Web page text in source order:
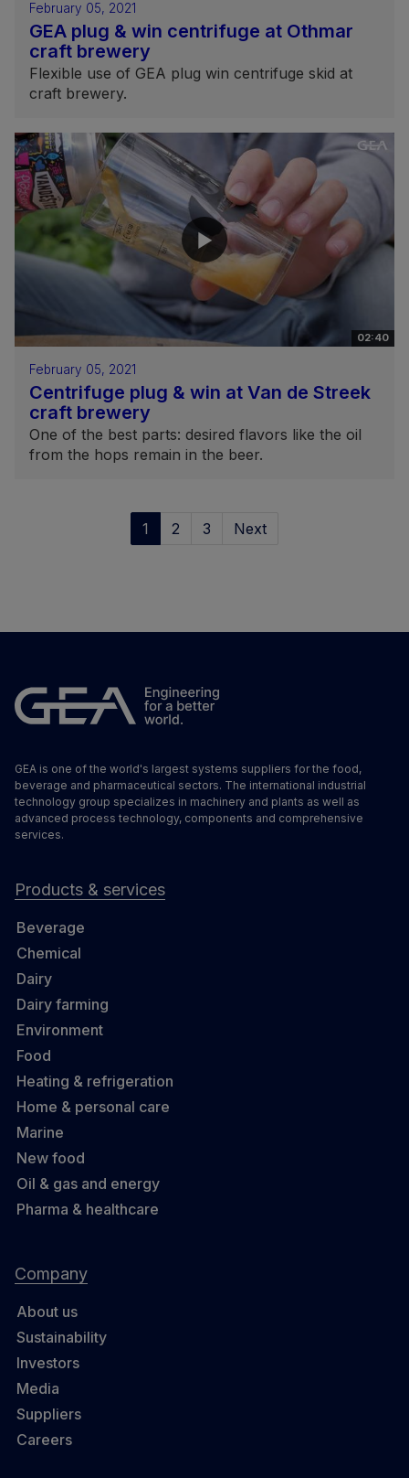
February 05, 2021
GEA plug & win centrifuge at Othmar
craft brewery
Flexible use of GEA plug win centrifuge skid at
craft brewery.
02:40
February 05, 2021
Centrifuge plug & win at Van de Streek
craft brewery
One of the best parts: desired flavors like the oil
from the hops remain in the beer.
1 2 3 Next
GEA is one of the world's largest systems suppliers for the food,
beverage and pharmaceutical sectors. The international industrial
technology group specializes in machinery and plants as well as
advanced process technology, components and comprehensive
services.
Products & services
Beverage
Chemical
Dairy
Dairy farming
Environment
Food
Heating & refrigeration
Home & personal care
Marine
New food
Oil & gas and energy
Pharma & healthcare
Company
About us
Sustainability
Investors
Media
Suppliers
Careers